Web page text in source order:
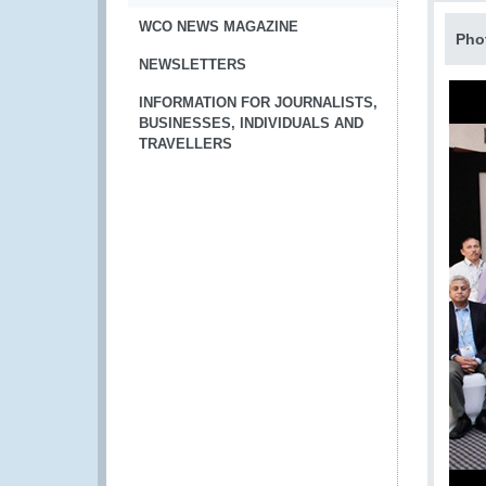
WCO NEWS MAGAZINE
NEWSLETTERS
INFORMATION FOR JOURNALISTS,
BUSINESSES, INDIVIDUALS AND
TRAVELLERS